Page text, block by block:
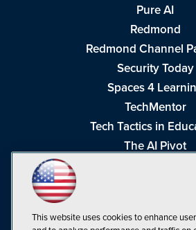
Pure AI
Redmond
Redmond Channel
Security Today
Spaces 4
TechMentor
Tech Tactics in
The AI Pivot
Visual Studio
This website uses cookies to enhance